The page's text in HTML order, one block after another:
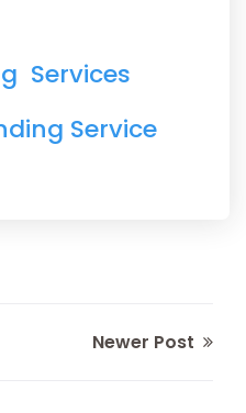
Services
Service
Newer Post